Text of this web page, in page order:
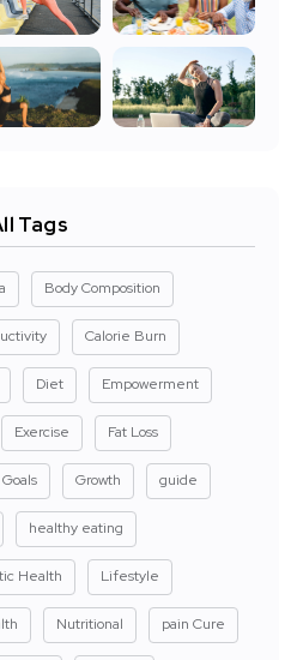
Tags
Body Composition
Calorie Burn
Diet Empowerment
Exercise Fat Loss
Goals Growth guide
healthy eating
Health Lifestyle
Nutritional pain Cure